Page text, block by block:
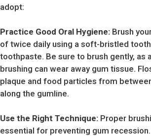
adopt:
Practice Good Oral Hygiene: Brush
of twice daily using a soft-bristled
toothpaste. Be sure to brush gently, as
brushing can wear away gum tissue.
plaque and food particles from
along the gumline.
Use the Right Technique: Proper
essential for preventing gum